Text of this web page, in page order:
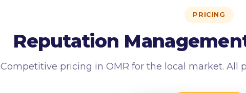
PRICING
Reputation
Competitive pricing in OMR for the local market. All